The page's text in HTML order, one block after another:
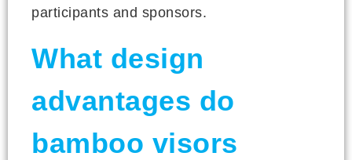
participants and sponsors.
What design
advantages do
bamboo visors